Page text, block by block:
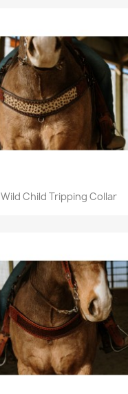
Quick view
Wild Child Tripping Collar